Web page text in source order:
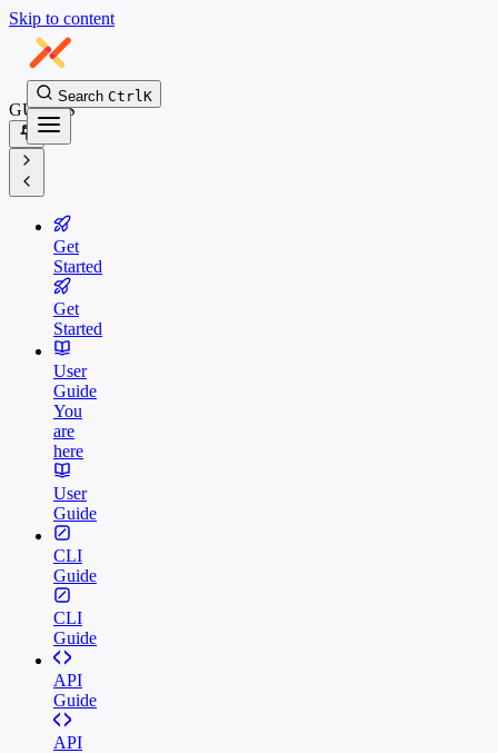
Skip to content
Search CtrlK
GUIDES
Get
Started
Get
Started
User
Guide
You
are
here
User
Guide
CLI
Guide
CLI
Guide
API
Guide
API